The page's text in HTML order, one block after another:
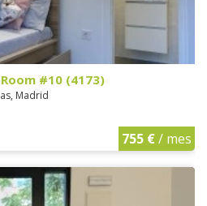
#10 (4173)
Madrid
755 €/ mes